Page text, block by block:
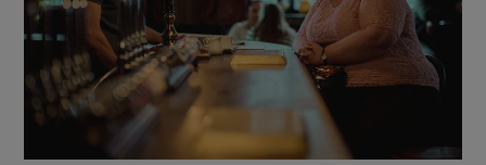
Show Motors sub sections
Show Podcasts sub sections